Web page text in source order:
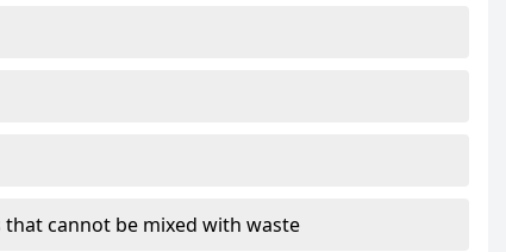
cannot be mixed with waste